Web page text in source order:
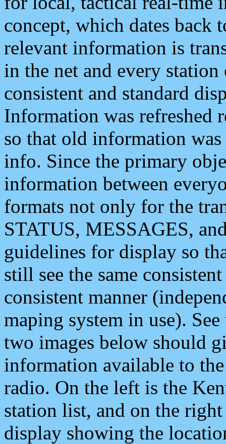
concept, which dates back
relevant information is
in the net and every
consistent and standard
Information was refreshed
so that old information
info. Since the primary
information between
formats not only for the
STATUS, MESSAGES,
guidelines for display so
still see the same
consistent manner
maping system in use).
two images below should
information available to
radio. On the left is the
station list, and on the
display showing the